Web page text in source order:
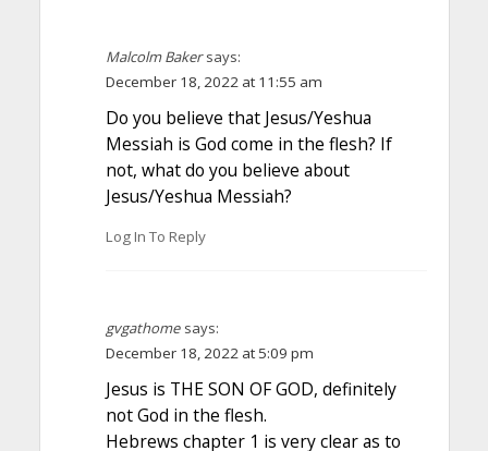
Malcolm Baker says:
December 18, 2022 at 11:55 am
Do you believe that Jesus/Yeshua
Messiah is God come in the flesh? If
not, what do you believe about
Jesus/Yeshua Messiah?
Log In To Reply
gvgathome says:
December 18, 2022 at 5:09 pm
Jesus is THE SON OF GOD, definitely
not God in the flesh.
Hebrews chapter 1 is very clear as to